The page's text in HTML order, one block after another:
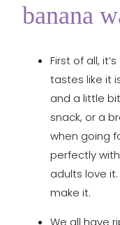
banana
First of all,
tastes like it
and a little
snack, or a
when going
perfectly
adults love
make it.